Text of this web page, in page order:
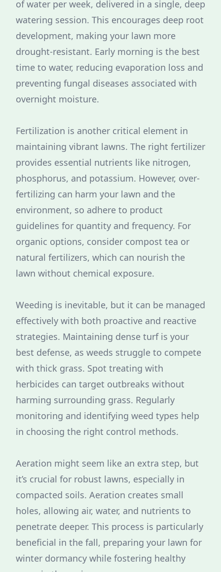
of water per week, delivered in a single, deep
watering session. This encourages deep root
development, making your lawn more
drought-resistant. Early morning is the best
time to water, reducing evaporation loss and
preventing fungal diseases associated with
overnight moisture.
Fertilization is another critical element in
maintaining vibrant lawns. The right fertilizer
provides essential nutrients like nitrogen,
phosphorus, and potassium. However, over-
fertilizing can harm your lawn and the
environment, so adhere to product
guidelines for quantity and frequency. For
organic options, consider compost tea or
natural fertilizers, which can nourish the
lawn without chemical exposure.
Weeding is inevitable, but it can be managed
effectively with both proactive and reactive
strategies. Maintaining dense turf is your
best defense, as weeds struggle to compete
with thick grass. Spot treating with
herbicides can target outbreaks without
harming surrounding grass. Regularly
monitoring and identifying weed types help
in choosing the right control methods.
Aeration might seem like an extra step, but
it’s crucial for robust lawns, especially in
compacted soils. Aeration creates small
holes, allowing air, water, and nutrients to
penetrate deeper. This process is particularly
beneficial in the fall, preparing your lawn for
winter dormancy while fostering healthy